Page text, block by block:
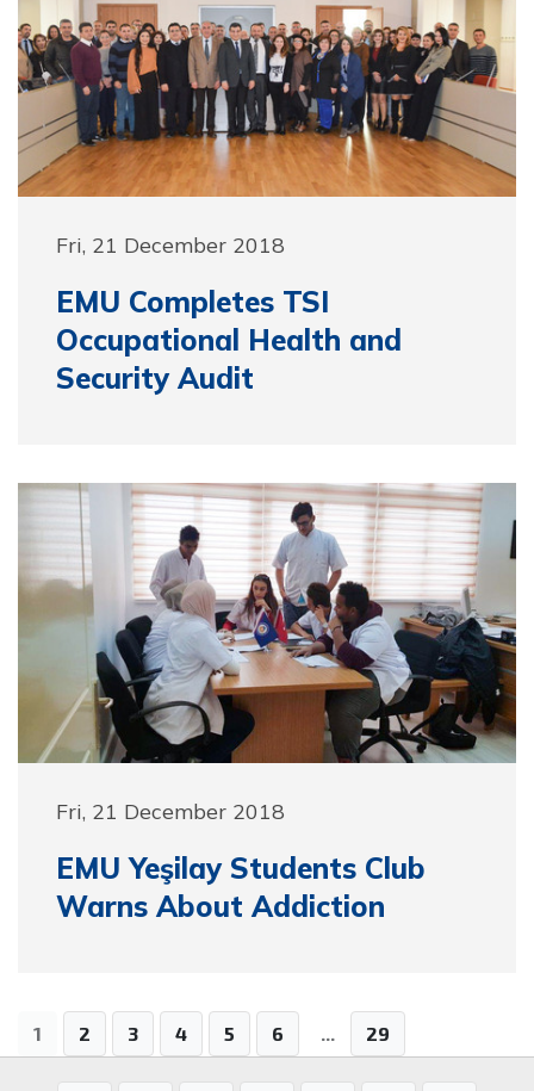
Fri, 21 December 2018
EMU Completes TSI
Occupational Health and
Security Audit
Fri, 21 December 2018
EMU Yeşilay Students Club
Warns About Addiction
1 2 3 4 5 6 ... 29